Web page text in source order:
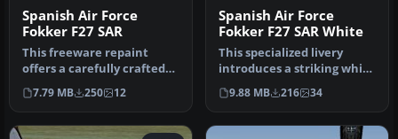
Spanish Air Force
Fokker F27 SAR
This freeware repaint
offers a carefully crafted
Spanish Air Force Fokker F-
2…
7.79 MB 250 12
Spanish Air Force
Fokker F27 SAR White
This specialized livery
introduces a striking white
search and rescue scheme
…
9.88 MB 216 34